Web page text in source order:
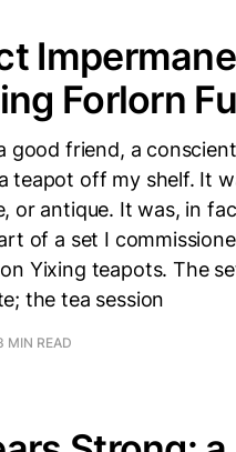
Forlorn
good friend, a
teapot off my shelf. It
or antique. It was, in
of a set I
Yixing teapots. The
the tea session
MIN READ